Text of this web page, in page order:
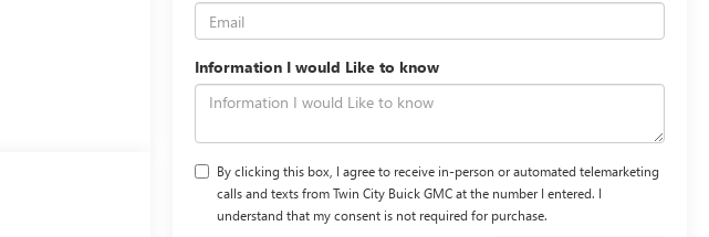
Information I would Like to know
By clicking this box, I agree to receive in-person or automated telemarketing
calls and texts from Twin City Buick GMC at the number I entered. I
understand that my consent is not required for purchase.